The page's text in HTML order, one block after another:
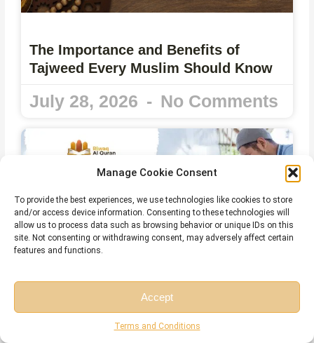
Manage Cookie Consent
To provide the best experiences, we use technologies like cookies to store
and/or access device information. Consenting to these technologies will
allow us to process data such as browsing behavior or unique IDs on this
site. Not consenting or withdrawing consent, may adversely affect certain
features and functions.
Accept
Terms and Conditions
The Importance and Benefits of
Tajweed Every Muslim Should Know
July 28, 2026 No Comments
Can You Read the Quran Without
Wudu? The Complete Islamic Ruling